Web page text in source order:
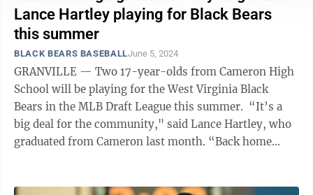
Lance Hartley playing for Black Bears
this summer
BLACK BEARS BASEBALLJune 5, 2024
GRANVILLE — Two 17-year-olds from Cameron High
School will be playing for the West Virginia Black
Bears in the MLB Draft League this summer. “It’s a
big deal for the community," said Lance Hartley, who
graduated from Cameron last month. “Back home